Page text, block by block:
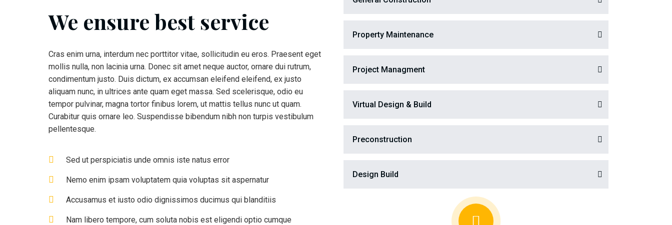
We ensure best service
Cras enim urna, interdum nec porttitor vitae, sollicitudin eu eros. Praesent eget
mollis nulla, non lacinia urna. Donec sit amet neque auctor, ornare dui rutrum,
condimentum justo. Duis dictum, ex accumsan eleifend eleifend, ex justo
aliquam nunc, in ultrices ante quam eget massa. Sed scelerisque, odio eu
tempor pulvinar, magna tortor finibus lorem, ut mattis tellus nunc ut quam.
Curabitur quis ornare leo. Suspendisse bibendum nibh non turpis vestibulum
pellentesque.
Sed ut perspiciatis unde omnis iste natus error
Nemo enim ipsam voluptatem quia voluptas sit aspernatur
Accusamus et iusto odio dignissimos ducimus qui blanditiis
Nam libero tempore, cum soluta nobis est eligendi optio cumque
Property Maintenance
Project Managment
Virtual Design & Build
Preconstruction
Design Build